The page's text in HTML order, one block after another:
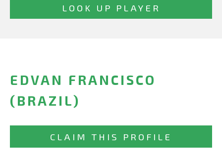
EDVAN FRANCISCO
(BRAZIL)
CLAIM THIS PROFILE